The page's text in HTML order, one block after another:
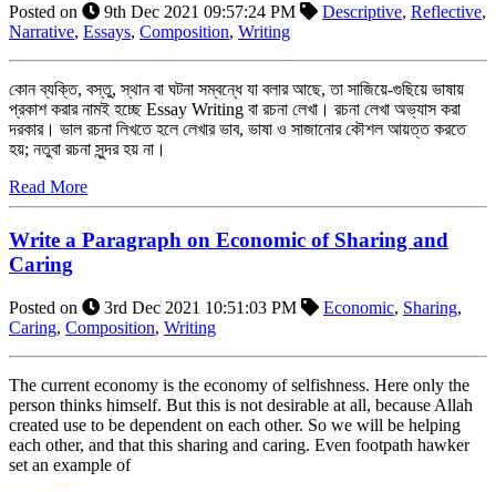
Posted on 9th Dec 2021 09:57:24 PM Descriptive, Reflective,
Narrative, Essays, Composition, Writing
কোন ব্যক্তি, বস্তু, স্থান বা ঘটনা সম্বন্ধে যা বলার আছে, তা সাজিয়ে-গুছিয়ে ভাষায়
প্রকাশ করার নামই হচ্ছে Essay Writing বা রচনা লেখা। রচনা লেখা অভ্যাস করা
দরকার। ভাল রচনা লিখতে হলে লেখার ভাব, ভাষা ও সাজানোর কৌশল আয়ত্ত করতে
হয়; নতুবা রচনা সুন্দর হয় না।
Read More
Write a Paragraph on Economic of Sharing and
Caring
Posted on 3rd Dec 2021 10:51:03 PM Economic, Sharing,
Caring, Composition, Writing
The current economy is the economy of selfishness. Here only the
person thinks himself. But this is not desirable at all, because Allah
created use to be dependent on each other. So we will be helping
each other, and that this sharing and caring. Even footpath hawker
set an example of